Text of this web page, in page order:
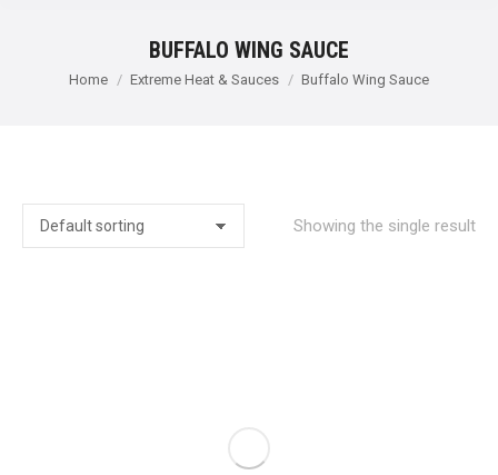
BUFFALO WING SAUCE
You are here:
Home Extreme Heat & Sauces Buffalo Wing Sauce
Showing the single result